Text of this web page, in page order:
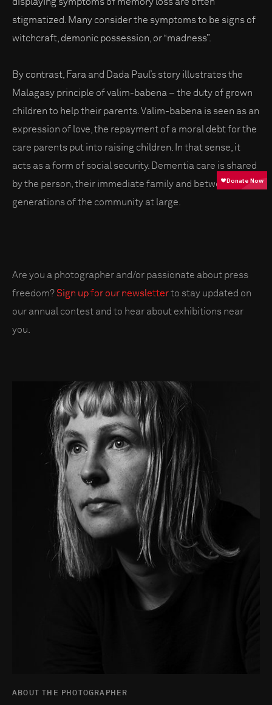
stigmatized. Many consider the symptoms to be signs of
witchcraft, demonic possession, or “madness”.
By contrast, Fara and Dada Paul’s story illustrates the
Malagasy principle of valim-babena – the duty of grown
children to help their parents. Valim-babena is seen as an
expression of love, the repayment of a moral debt for the
care parents put into raising children. In that sense, it
acts as a form of social security. Dementia care is shared
by the person, their immediate family and between
generations of the community at large.
Are you a photographer and/or passionate about press
freedom?Sign up for our newsletterto stay updated on
our annual contest and to hear about exhibitions near
you.
ABOUT THE PHOTOGRAPHER